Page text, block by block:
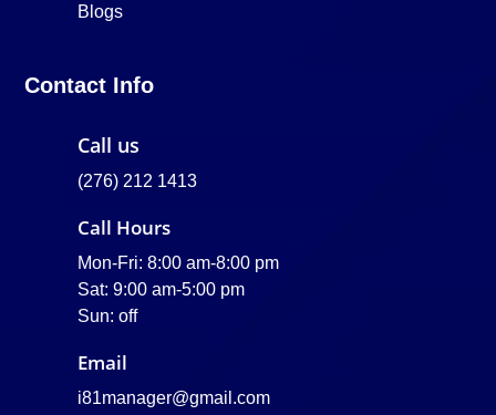
Blogs
Contact Info
Call us
(276) 212 1413
Call Hours
Mon-Fri: 8:00 am-8:00 pm
Sat: 9:00 am-5:00 pm
Sun: off
Email
i81manager@gmail.com